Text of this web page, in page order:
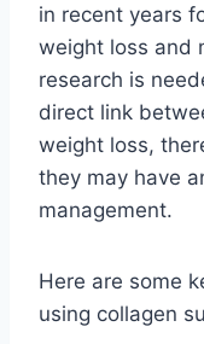
in recent years
weight loss and
research is
direct link
weight loss,
they may have
management.
Here are some
using collagen